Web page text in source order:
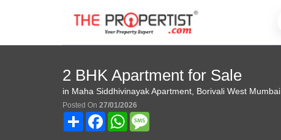
2 BHK Apartment for Sale
in Maha Siddhivinayak Apartment, Borivali West Mumbai
Posted On 27/01/2026
Share FacebookWhatsApp